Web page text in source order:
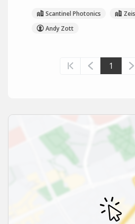
Scantinel Photonics
Andy Zott
1